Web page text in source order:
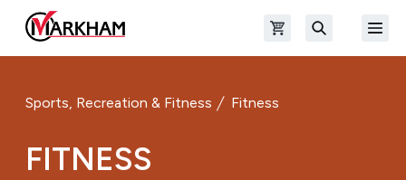
Skip to main content
The Official Site of The City of Markham Open shopping cart
Sports, Recreation & Fitness Fitness
FITNESS